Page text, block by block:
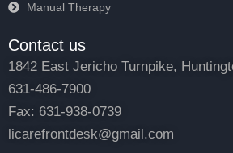
Manual Therapy
Contact us
1842 East Jericho Turnpike,
631-486-7900
Fax: 631-938-0739
licarefrontdesk@gmail.com